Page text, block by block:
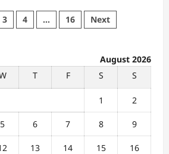
3 4 … 16 Next
August 2026
T F S S
1 2
5 6 7 8 9
13 14 15 16